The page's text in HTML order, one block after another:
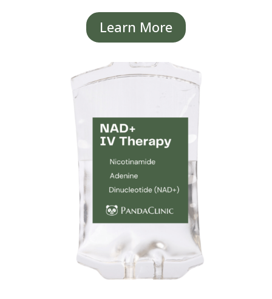
Learn More